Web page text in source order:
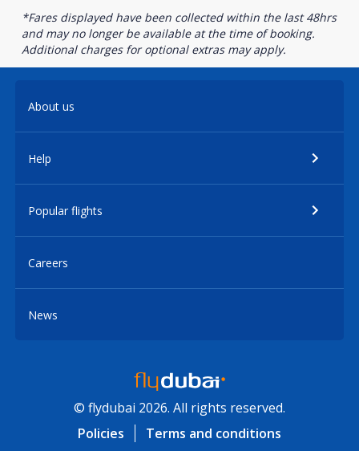
*Fares displayed have been collected within the last 48hrs
and may no longer be available at the time of booking.
Additional charges for optional extras may apply.
About us
Help
Popular flights
Careers
News
© flydubai 2026. All rights reserved.
Policies
Terms and conditions